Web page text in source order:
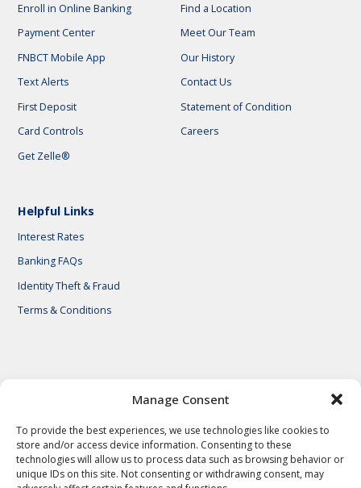
Manage Consent
To provide the best experiences, we use technologies like cookies to
store and/or access device information. Consenting to these
technologies will allow us to process data such as browsing behavior or
unique IDs on this site. Not consenting or withdrawing consent, may
Enroll in Online Banking
Payment Center
FNBCT Mobile App
Text Alerts
First Deposit
Card Controls
Get Zelle®
Find a Location
Meet Our Team
Our History
Contact Us
Statement of Condition
Careers
Helpful Links
Interest Rates
Banking FAQs
Identity Theft & Fraud
Terms & Conditions
© 2026 First National Bank of Central Texas